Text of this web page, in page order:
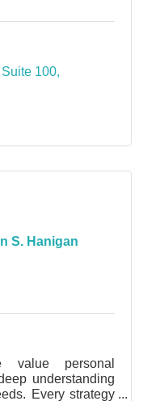
Suite 100
S. Hanigan
personal
understanding
Every strategy